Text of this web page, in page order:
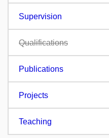
Supervision
Qualifications
Publications
Projects
Teaching